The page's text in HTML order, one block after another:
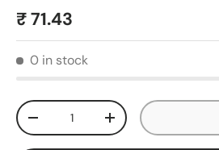
₹ 71.43
0 in stock
Qty
-
+